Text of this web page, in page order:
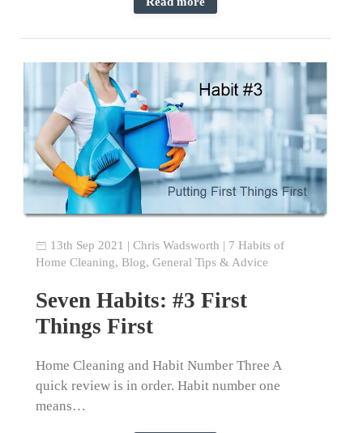
13th Sep 2021 |Chris Wadsworth | 7 Habits of
Home Cleaning, Blog,General Tips & Advice
Seven Habits: #3 First
Things First
Home Cleaning and Habit Number Three A
quick review is in order. Habit number one
means…